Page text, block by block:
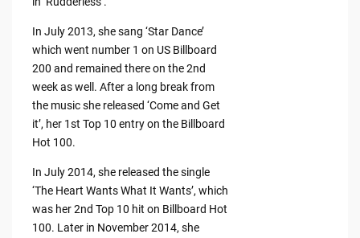
In July 2013, she sang ‘Star Dance’
which went number 1 on US Billboard
200 and remained there on the 2nd
week as well. After a long break from
the music she released ‘Come and Get
it’, her 1st Top 10 entry on the Billboard
Hot 100.
In July 2014, she released the single
‘The Heart Wants What It Wants’, which
was her 2nd Top 10 hit on Billboard Hot
100. Later in November 2014, she